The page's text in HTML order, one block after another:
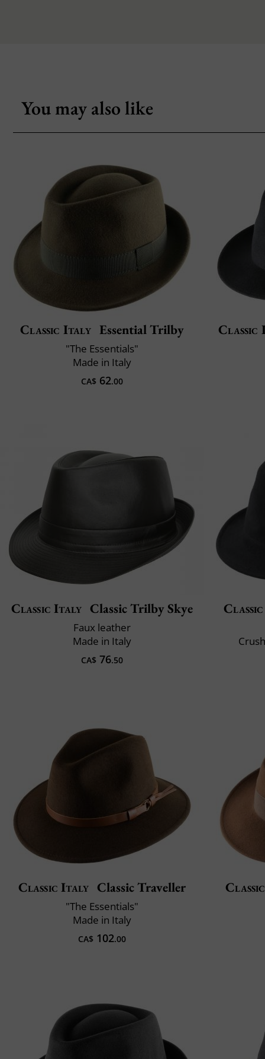
You may also like
Classic Italy Essential Trilby
"The Essentials"
Made in Italy
CA$ 62.00
Classic
Classic Italy Classic Trilby Skye
Faux leather
Made in Italy
CA$ 76.50
Classic Italy Classic Traveller
"The Essentials"
Made in Italy
CA$ 102.00